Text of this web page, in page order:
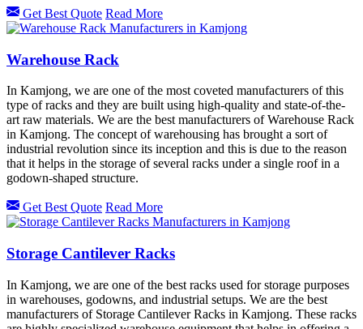
Get Best Quote Read More
Warehouse Rack
In Kamjong, we are one of the most coveted manufacturers of this
type of racks and they are built using high-quality and state-of-the-
art raw materials. We are the best manufacturers of Warehouse Rack
in Kamjong. The concept of warehousing has brought a sort of
industrial revolution since its inception and this is due to the reason
that it helps in the storage of several racks under a single roof in a
godown-shaped structure.
Get Best Quote Read More
Storage Cantilever Racks
In Kamjong, we are one of the best racks used for storage purposes
in warehouses, godowns, and industrial setups. We are the best
manufacturers of Storage Cantilever Racks in Kamjong. These racks